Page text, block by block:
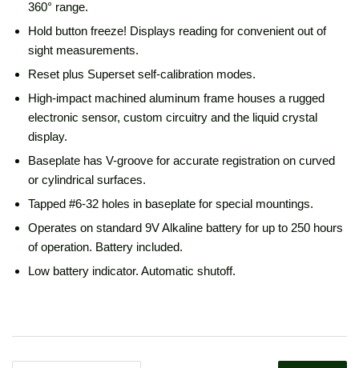
360° range.
Hold button freeze! Displays reading for convenient out of
sight measurements.
Reset plus Superset self-calibration modes.
High-impact machined aluminum frame houses a rugged
electronic sensor, custom circuitry and the liquid crystal
display.
Baseplate has V-groove for accurate registration on curved
or cylindrical surfaces.
Tapped #6-32 holes in baseplate for special mountings.
Operates on standard 9V Alkaline battery for up to 250 hours
of operation. Battery included.
Low battery indicator. Automatic shutoff.